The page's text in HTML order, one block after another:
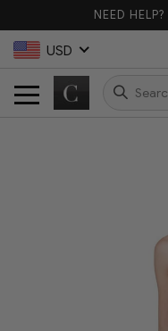
NEED HELP?
USD